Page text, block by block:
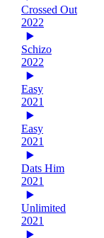
Crossed Out
2022
Schizo
2022
Easy
2021
Easy
2021
Dats Him
2021
Unlimited
2021